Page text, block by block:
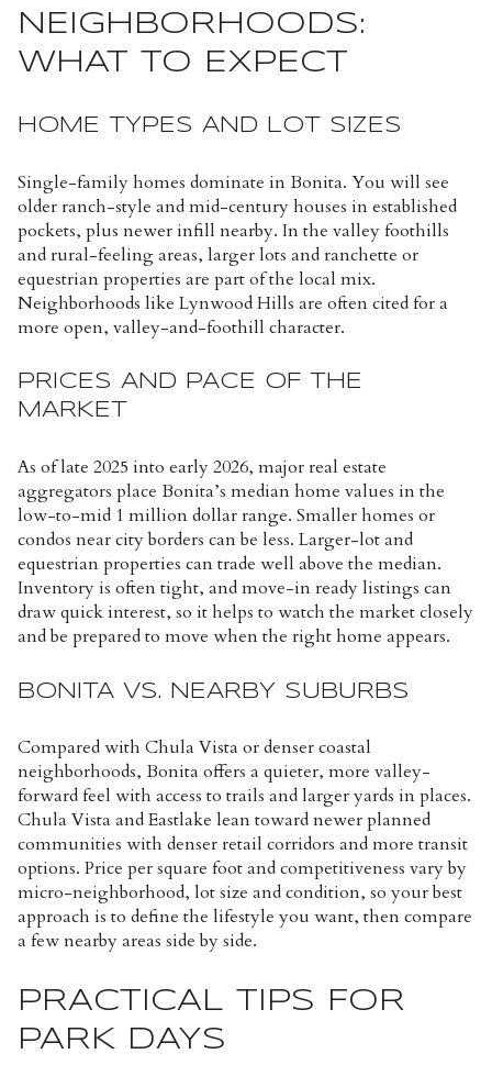
NEIGHBORHOODS:
WHAT TO EXPECT
HOME TYPES AND LOT SIZES
Single-family homes dominate in Bonita. You will see
older ranch-style and mid-century houses in established
pockets, plus newer infill nearby. In the valley foothills
and rural-feeling areas, larger lots and ranchette or
equestrian properties are part of the local mix.
Neighborhoods like Lynwood Hills are often cited for a
more open, valley-and-foothill character.
PRICES AND PACE OF THE
MARKET
As of late 2025 into early 2026, major real estate
aggregators place Bonita’s median home values in the
low-to-mid 1 million dollar range. Smaller homes or
condos near city borders can be less. Larger-lot and
equestrian properties can trade well above the median.
Inventory is often tight, and move-in ready listings can
draw quick interest, so it helps to watch the market closely
and be prepared to move when the right home appears.
BONITA VS. NEARBY SUBURBS
Compared with Chula Vista or denser coastal
neighborhoods, Bonita offers a quieter, more valley-
forward feel with access to trails and larger yards in places.
Chula Vista and Eastlake lean toward newer planned
communities with denser retail corridors and more transit
options. Price per square foot and competitiveness vary by
micro-neighborhood, lot size and condition, so your best
approach is to define the lifestyle you want, then compare
a few nearby areas side by side.
PRACTICAL TIPS FOR
PARK DAYS